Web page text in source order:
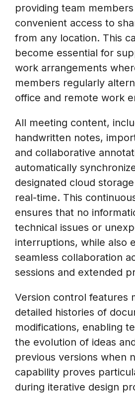
providing team
convenient access to
from any location. This
become essential for
work arrangements
members regularly
office and remote work
All meeting content,
handwritten notes,
and collaborative
automatically
designated cloud
real-time. This
ensures that no
technical issues or
interruptions, while also
seamless collaboration
sessions and extended
Version control features
detailed histories of
modifications, enabling
the evolution of ideas
previous versions when
capability proves
during iterative design